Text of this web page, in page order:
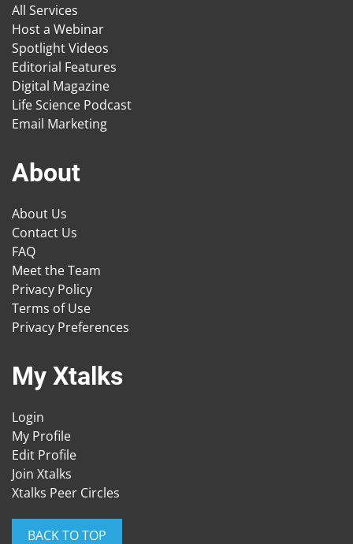
All Services
Host a Webinar
Spotlight Videos
Editorial Features
Digital Magazine
Life Science Podcast
Email Marketing
About
About Us
Contact Us
FAQ
Meet the Team
Privacy Policy
Terms of Use
Privacy Preferences
My Xtalks
Login
My Profile
Edit Profile
Join Xtalks
Xtalks Peer Circles
BACK TO TOP